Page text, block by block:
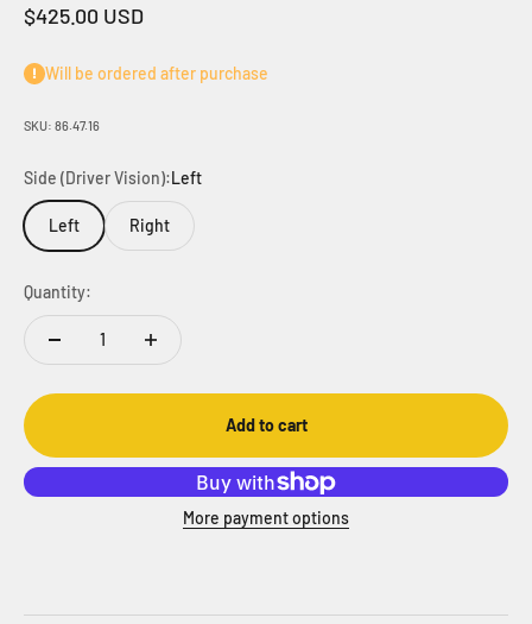
Sale price
$425.00 USD
Will be ordered after purchase
SKU: 86.47.16
Side (Driver Vision):Left
Left Right
Quantity:
Add to cart
More payment options